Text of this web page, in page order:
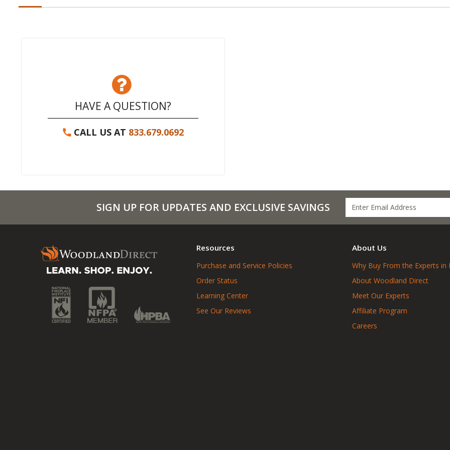
HAVE A QUESTION?
CALL US AT 833.679.0692
SIGN UP FOR UPDATES AND EXCLUSIVE SAVINGS
Resources
Purchase and Service Policies
Order Status
Learning Center
See Our Reviews
About Us
Why Buy From the Experts in
About Woodland Direct
Meet Our Experts
Affiliate Program
Careers